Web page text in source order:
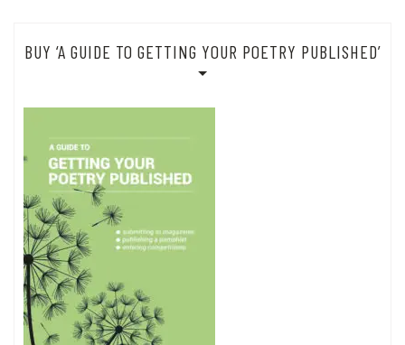
BUY ‘A GUIDE TO GETTING YOUR POETRY PUBLISHED’